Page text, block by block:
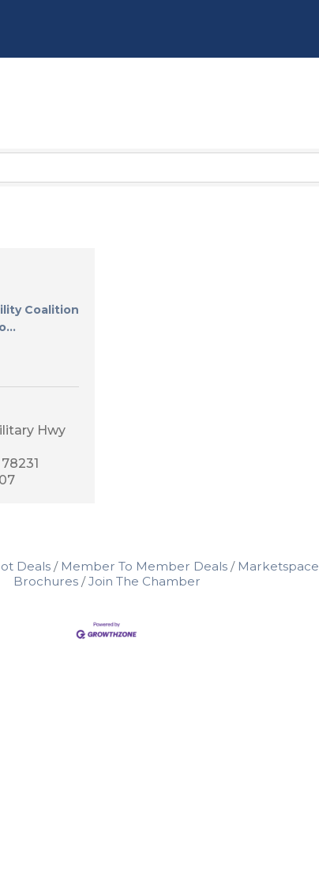
Coalition
Hwy
78231
Deals Member To Member Deals Marketspace
Brochures
Join The Chamber